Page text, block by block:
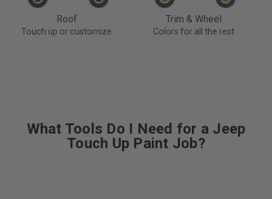
Roof
Touch up or customize
Trim & Wheel
Colors for all the rest
What Tools Do I Need for a Jeep
Touch Up Paint Job?